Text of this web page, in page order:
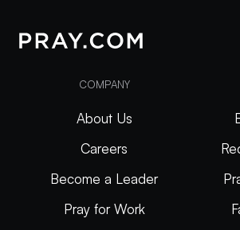
COMPANY
About Us
Careers
Become a Leader
Pray for Work